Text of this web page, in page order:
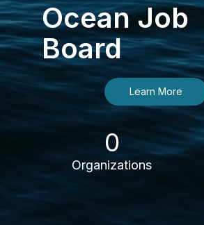
Ocean Job
Board
Learn More
0
Organizations